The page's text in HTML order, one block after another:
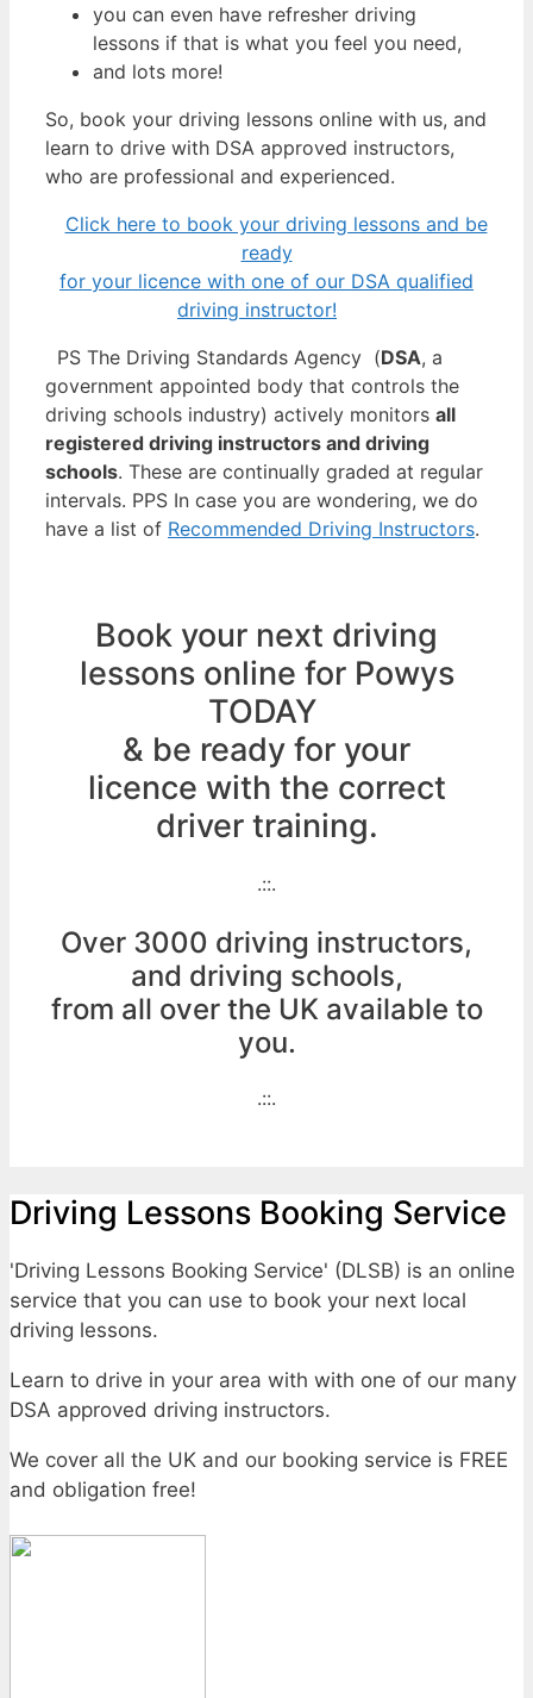
you can even have refresher driving
lessons if that is what you feel you need,
and lots more!
So, book your driving lessons online with us, and
learn to drive with DSA approved instructors,
who are professional and experienced.
Click here to book your driving lessons and be
ready
for your licence with one of our DSA qualified
driving instructor!
PS The Driving Standards Agency (DSA, a
government appointed body that controls the
driving schools industry) actively monitors all
registered driving instructors and driving
schools. These are continually graded at regular
intervals. PPS In case you are wondering, we do
have a list of Recommended Driving Instructors.
Book your next driving
lessons online for Powys
TODAY
& be ready for your
licence with the correct
driver training.
.::.
Over 3000 driving instructors,
and driving schools,
from all over the UK available to
you.
.::.
Driving Lessons Booking Service
'Driving Lessons Booking Service' (DLSB) is an online
service that you can use to book your next local
driving lessons.
Learn to drive in your area with with one of our many
DSA approved driving instructors.
We cover all the UK and our booking service is FREE
and obligation free!